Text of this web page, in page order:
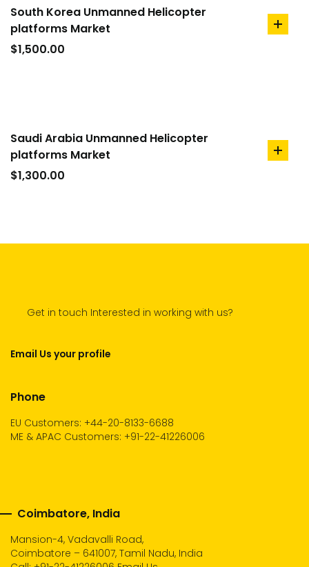
South Korea Unmanned Helicopter
platforms Market
$1,500.00
add
Saudi Arabia Unmanned Helicopter
platforms Market
$1,300.00
add
Get in touch Interested in working with us?
Email Us your profile
Phone
EU Customers: +44-20-8133-6688
ME & APAC Customers: +91-22-41226006
Coimbatore, India
Mansion-4, Vadavalli Road,
Coimbatore – 641007, Tamil Nadu, India